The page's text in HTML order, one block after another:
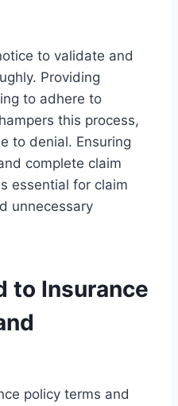
to validate and
Providing
to adhere to
this process,
to denial. Ensuring
complete claim
essential for claim
unnecessary
to Insurance
policy terms and